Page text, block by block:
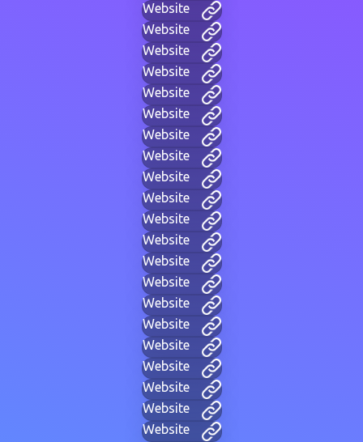
Website
Website
Website
Website
Website
Website
Website
Website
Website
Website
Website
Website
Website
Website
Website
Website
Website
Website
Website
Website
Website